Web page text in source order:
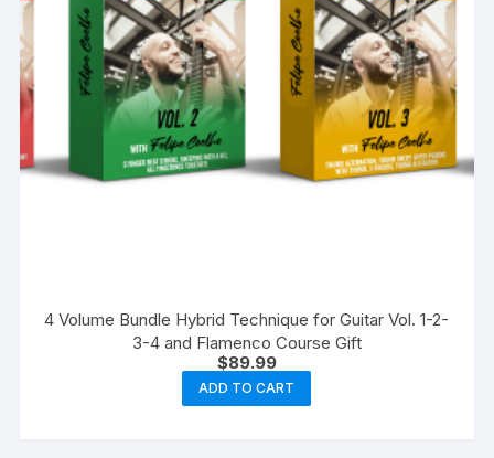
4 Volume Bundle Hybrid Technique for Guitar Vol. 1-2-
3-4 and Flamenco Course Gift
$89.99
ADD TO CART